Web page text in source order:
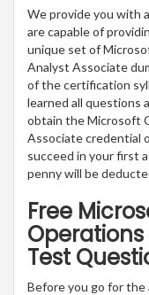
We provide you with
are capable of
unique set of
Analyst Associate
of the certification
learned all questions
obtain the Microsoft
Associate credential
succeed in your first
penny will be
Free
Test
Before you go for